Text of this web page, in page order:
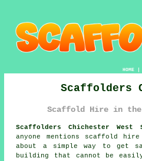
HOME|
Scaffolders
Scaffold Hire in the
Scaffolders Chichester West
anyone mentions scaffold
about a simple way to get
building that cannot be